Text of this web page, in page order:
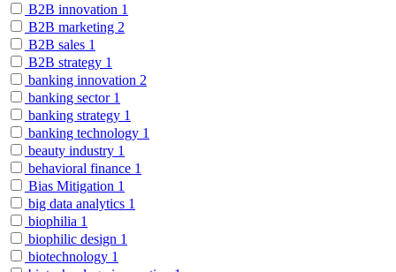
B2B innovation 1
B2B marketing 2
B2B sales 1
B2B strategy 1
banking innovation 2
banking sector 1
banking strategy 1
banking technology 1
beauty industry 1
behavioral finance 1
Bias Mitigation 1
big data analytics 1
biophilia 1
biophilic design 1
biotechnology 1